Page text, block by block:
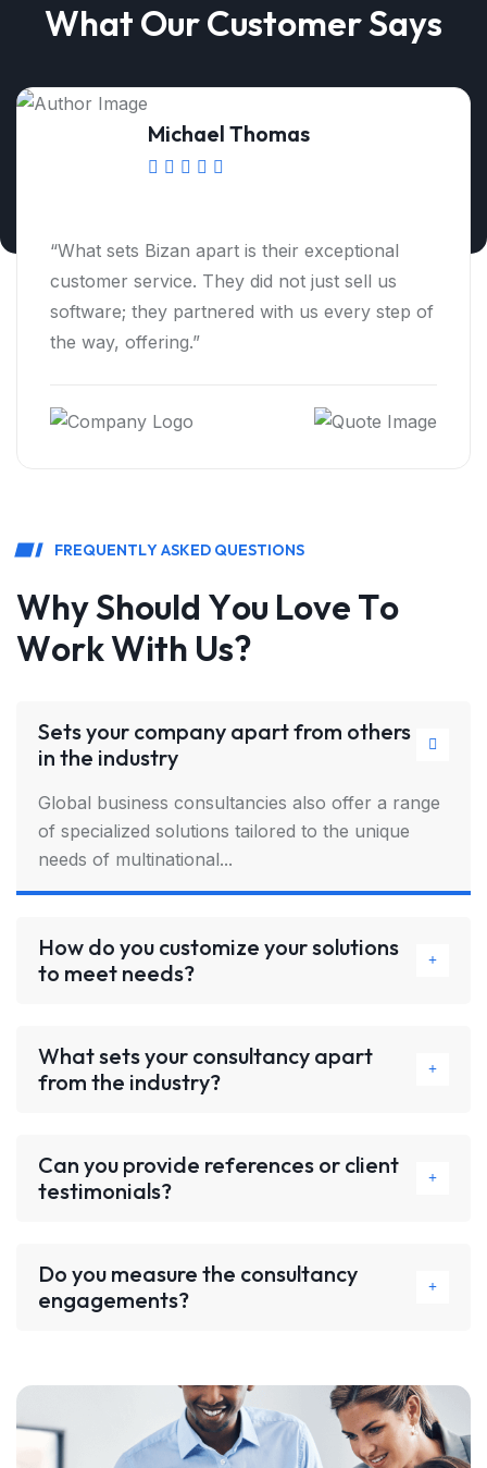
What OurCustomerSays
Matthew Martin
“Thanks to Bizan, we have been able to
optimize our budgeting process and gain
deeper insights into our financial health. I
highly recommend Bizan.”
FREQUENTLYASKED QUESTIONS
WhyShould You Love To
WorkWith Us?
Sets your company apart from others
in the industry
Global business consultancies also offer a range
of specialized solutions tailored to the unique
needs of multinational...
How do you customize your solutions
to meet needs?
What sets your consultancy apart
from the industry?
Can you provide references or client
testimonials?
Do you measure the consultancy
engagements?